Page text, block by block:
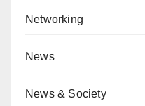
Networking
News
News & Society